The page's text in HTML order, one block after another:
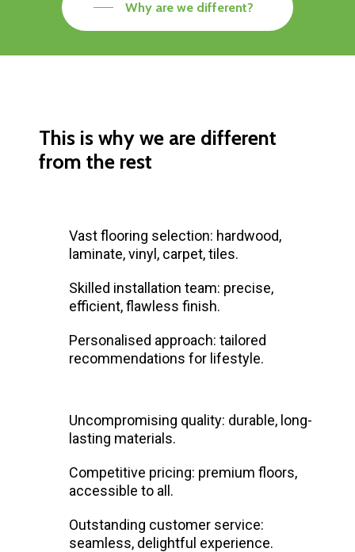
Why are we different?
This is why we are different
from the rest
Vast flooring selection: hardwood,
laminate, vinyl, carpet, tiles.
Skilled installation team: precise,
efficient, flawless finish.
Personalised approach: tailored
recommendations for lifestyle.
Uncompromising quality: durable, long-
lasting materials.
Competitive pricing: premium floors,
accessible to all.
Outstanding customer service:
seamless, delightful experience.